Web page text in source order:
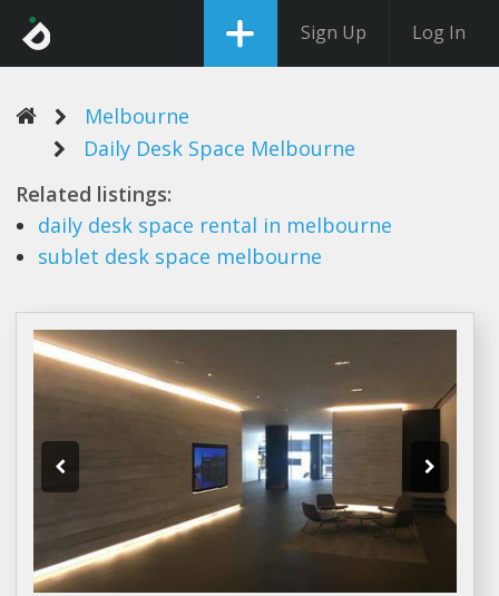
Sign Up Log In
Melbourne
Daily Desk Space Melbourne
Related listings:
daily desk space rental in melbourne
sublet desk space melbourne